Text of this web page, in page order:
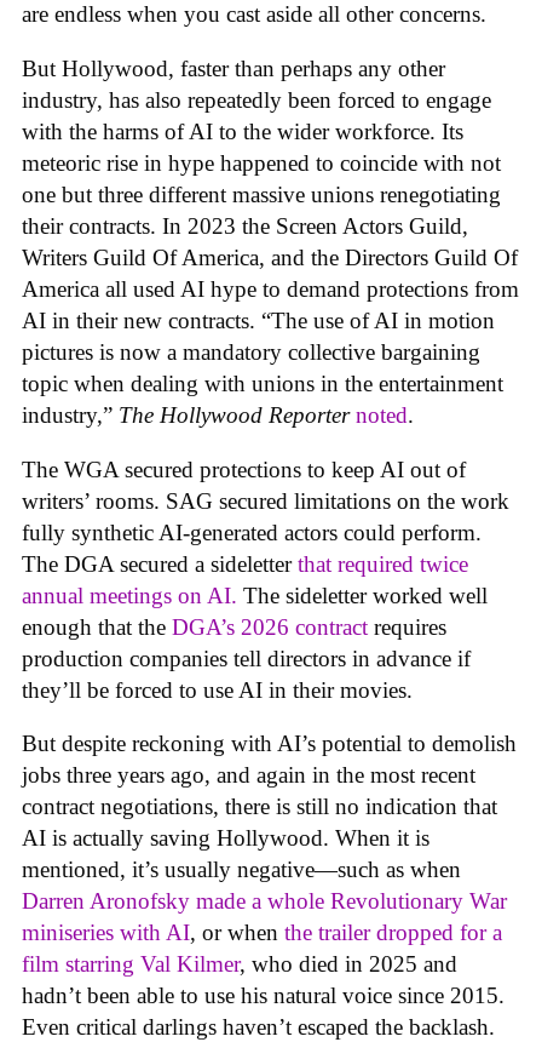
are endless when you cast aside all other concerns.
But Hollywood, faster than perhaps any other
industry, has also repeatedly been forced to engage
with the harms of AI to the wider workforce. Its
meteoric rise in hype happened to coincide with not
one but three different massive unions renegotiating
their contracts. In 2023 the Screen Actors Guild,
Writers Guild Of America, and the Directors Guild Of
America all used AI hype to demand protections from
AI in their new contracts. “The use of AI in motion
pictures is now a mandatory collective bargaining
topic when dealing with unions in the entertainment
industry,” The Hollywood Reporter noted.
The WGA secured protections to keep AI out of
writers’ rooms. SAG secured limitations on the work
fully synthetic AI-generated actors could perform.
The DGA secured a sideletterthat required twice
annual meetings on AI. The sideletter worked well
enough that the DGA’s 2026 contract requires
production companies tell directors in advance if
they’ll be forced to use AI in their movies.
But despite reckoning with AI’s potential to demolish
jobs three years ago, and again in the most recent
contract negotiations, there is still no indication that
AI is actually saving Hollywood. When it is
mentioned, it’s usually negative—such as when
Darren Aronofsky made a whole Revolutionary War
miniseries with AI, or when the trailer dropped for a
film starring Val Kilmer, who died in 2025 and
hadn’t been able to use his natural voice since 2015.
Even critical darlings haven’t escaped the backlash.